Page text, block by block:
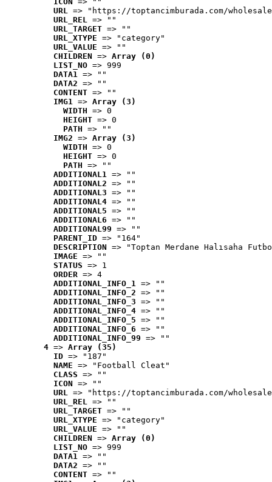
URL => "https://toptancimburada.com/
URL_REL => ""
URL_TARGET => ""
URL_XTYPE => "category"
URL_VALUE => ""
CHILDREN => Array (0)
LIST_NO => 999
DATA1 => ""
DATA2 => ""
CONTENT => ""
IMG1 => Array (3)
WIDTH => 0
HEIGHT => 0
PATH => ""
IMG2 => Array (3)
WIDTH => 0
HEIGHT => 0
PATH => ""
ADDITIONAL1 => ""
ADDITIONAL2 => ""
ADDITIONAL3 => ""
ADDITIONAL4 => ""
ADDITIONAL5 => ""
ADDITIONAL6 => ""
ADDITIONAL99 => ""
PARENT_ID => "164"
DESCRIPTION => "Toptan Merdane Halısaha
IMAGE => ""
STATUS => 1
ORDER => 4
ADDITIONAL_INFO_1 => ""
ADDITIONAL_INFO_2 => ""
ADDITIONAL_INFO_3 => ""
ADDITIONAL_INFO_4 => ""
ADDITIONAL_INFO_5 => ""
ADDITIONAL_INFO_6 => ""
ADDITIONAL_INFO_99 => ""
4 => Array (35)
ID => "187"
NAME => "Football Cleat"
CLASS => ""
ICON => ""
URL => "https://toptancimburada.com/
URL_REL => ""
URL_TARGET => ""
URL_XTYPE => "category"
URL_VALUE => ""
CHILDREN => Array (0)
LIST_NO => 999
DATA1 => ""
DATA2 => ""
CONTENT => ""